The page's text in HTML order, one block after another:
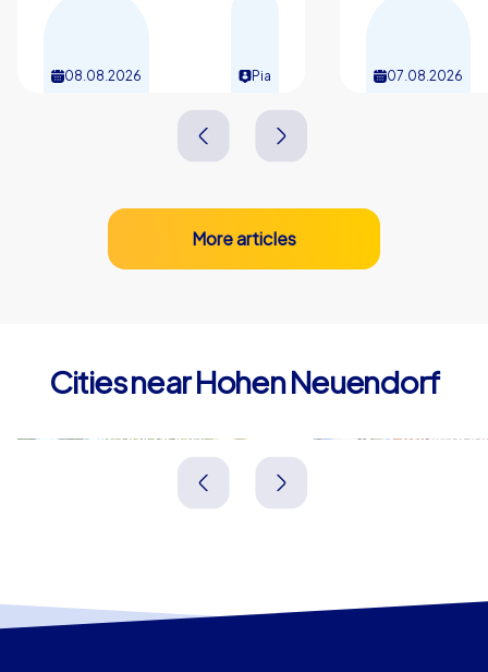
08.08.2026 Pia 07.08.2026
More articles
Cities near Hohen Neuendorf
Hennigsdorf
Deutschland